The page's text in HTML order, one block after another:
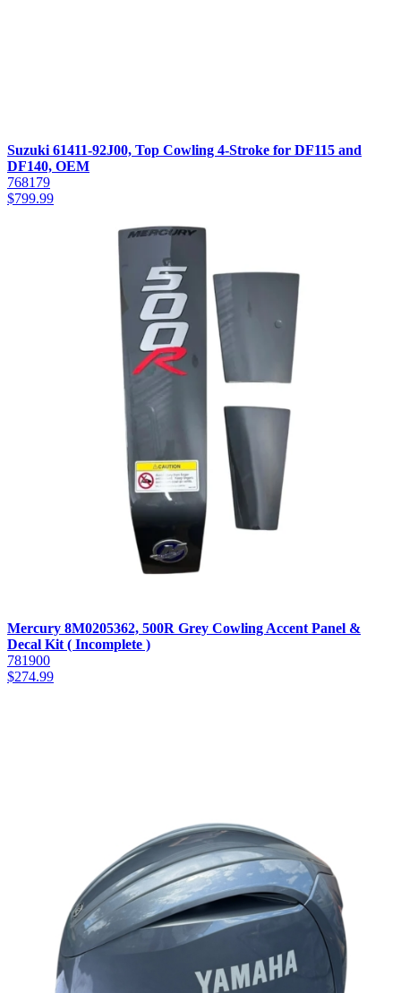
Suzuki 61411-92J00, Top Cowling 4-Stroke for DF115 and
DF140, OEM
768179
$799.99
Mercury 8M0205362, 500R Grey Cowling Accent Panel &
Decal Kit ( Incomplete )
781900
$274.99